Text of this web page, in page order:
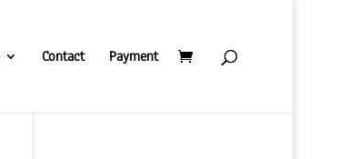
Contact Payment